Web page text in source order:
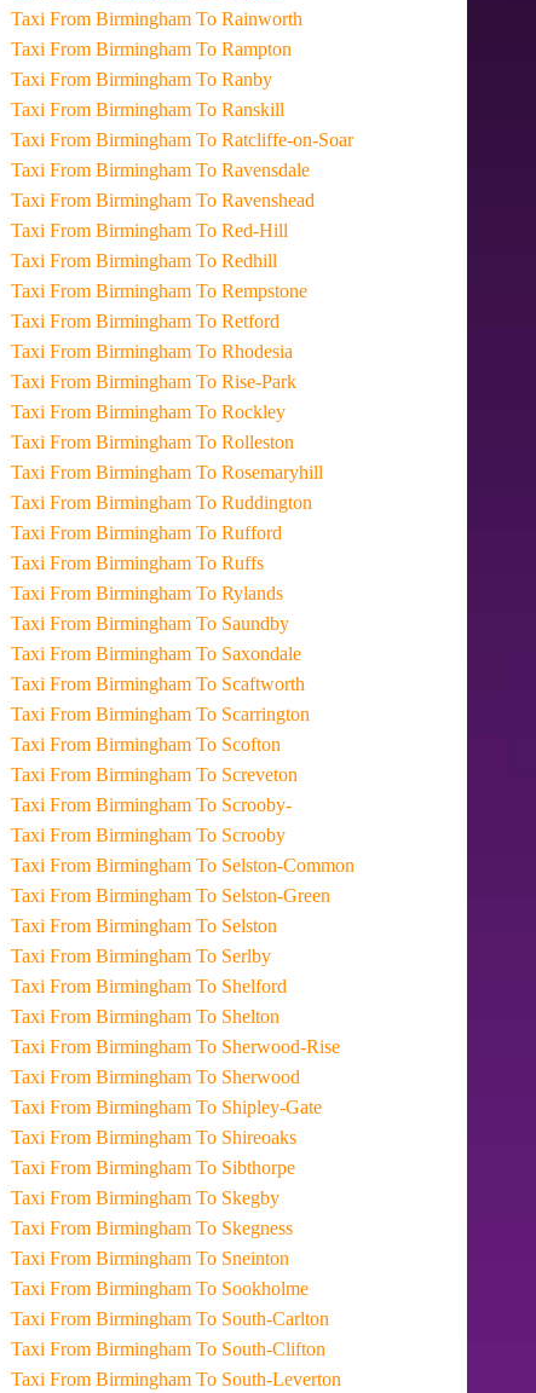
Taxi From Birmingham To Rainworth
Taxi From Birmingham To Rampton
Taxi From Birmingham To Ranby
Taxi From Birmingham To Ranskill
Taxi From Birmingham To Ratcliffe-on-Soar
Taxi From Birmingham To Ravensdale
Taxi From Birmingham To Ravenshead
Taxi From Birmingham To Red-Hill
Taxi From Birmingham To Redhill
Taxi From Birmingham To Rempstone
Taxi From Birmingham To Retford
Taxi From Birmingham To Rhodesia
Taxi From Birmingham To Rise-Park
Taxi From Birmingham To Rockley
Taxi From Birmingham To Rolleston
Taxi From Birmingham To Rosemaryhill
Taxi From Birmingham To Ruddington
Taxi From Birmingham To Rufford
Taxi From Birmingham To Ruffs
Taxi From Birmingham To Rylands
Taxi From Birmingham To Saundby
Taxi From Birmingham To Saxondale
Taxi From Birmingham To Scaftworth
Taxi From Birmingham To Scarrington
Taxi From Birmingham To Scofton
Taxi From Birmingham To Screveton
Taxi From Birmingham To Scrooby-
Taxi From Birmingham To Scrooby
Taxi From Birmingham To Selston-Common
Taxi From Birmingham To Selston-Green
Taxi From Birmingham To Selston
Taxi From Birmingham To Serlby
Taxi From Birmingham To Shelford
Taxi From Birmingham To Shelton
Taxi From Birmingham To Sherwood-Rise
Taxi From Birmingham To Sherwood
Taxi From Birmingham To Shipley-Gate
Taxi From Birmingham To Shireoaks
Taxi From Birmingham To Sibthorpe
Taxi From Birmingham To Skegby
Taxi From Birmingham To Skegness
Taxi From Birmingham To Sneinton
Taxi From Birmingham To Sookholme
Taxi From Birmingham To South-Carlton
Taxi From Birmingham To South-Clifton
Taxi From Birmingham To South-Leverton